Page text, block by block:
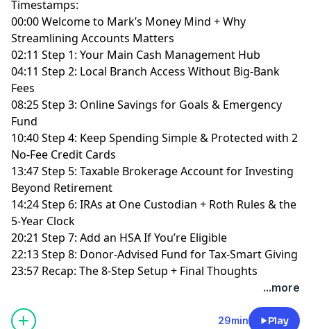
Timestamps:
00:00 Welcome to Mark’s Money Mind + Why
Streamlining Accounts Matters
02:11 Step 1: Your Main Cash Management Hub
04:11 Step 2: Local Branch Access Without Big-Bank
Fees
08:25 Step 3: Online Savings for Goals & Emergency
Fund
10:40 Step 4: Keep Spending Simple & Protected with 2
No-Fee Credit Cards
13:47 Step 5: Taxable Brokerage Account for Investing
Beyond Retirement
14:24 Step 6: IRAs at One Custodian + Roth Rules & the
5-Year Clock
20:21 Step 7: Add an HSA If You’re Eligible
22:13 Step 8: Donor-Advised Fund for Tax-Smart Giving
23:57 Recap: The 8-Step Setup + Final Thoughts
...more
29min Play